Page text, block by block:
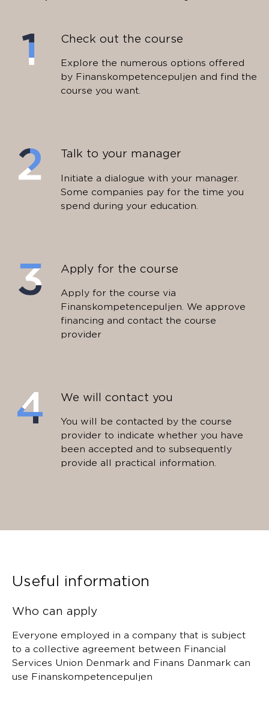
Check out the course
Explore the numerous options offered
by Finanskompetencepuljen and find the
course you want.
Talk to your manager
Initiate a dialogue with your manager.
Some companies pay for the time you
spend during your education.
Apply for the course
Apply for the course via
Finanskompetencepuljen. We approve
financing and contact the course
provider
We will contact you
You will be contacted by the course
provider to indicate whether you have
been accepted and to subsequently
provide all practical information.
Useful information
Who can apply
Everyone employed in a company that is subject
to a collective agreement between Financial
Services Union Denmark and Finans Danmark can
use Finanskompetencepuljen